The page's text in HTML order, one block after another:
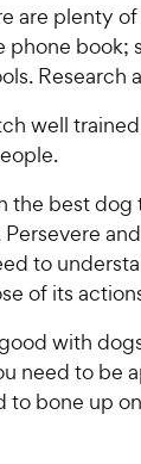
are plenty
phone book;
Research
well
the best dog
to
of its
with
need to be
to bone up